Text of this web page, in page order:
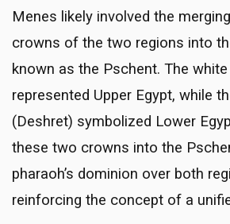
Menes likely involved the
crowns of the two regions into
known as the Pschent. The
represented Upper Egypt, while
(Deshret) symbolized Lower
these two crowns into the
pharaoh’s dominion over both
reinforcing the concept of a